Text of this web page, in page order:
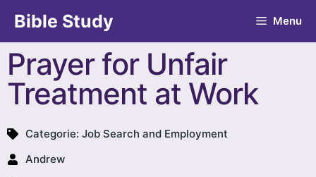
Bible Study Menu
Prayer for Unfair
Treatment at Work
Categorie: Job Search and Employment
Andrew